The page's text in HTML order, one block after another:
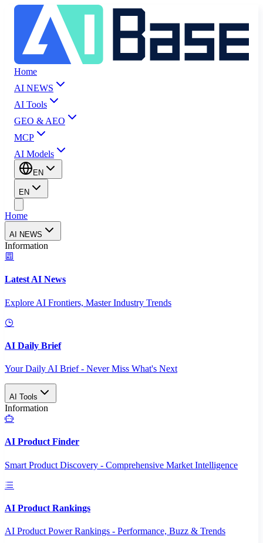
Home
AI NEWS
AI Tools
GEO & AEO
MCP
AI Models
EN
EN
Home
AI NEWS
Information
Latest AI News
Explore AI Frontiers, Master Industry Trends
AI Daily Brief
Your Daily AI Brief - Never Miss What's Next
AI Tools
Information
AI Product Finder
Smart Product Discovery - Comprehensive Market Intelligence
AI Product Rankings
AI Product Power Rankings - Performance, Buzz & Trends